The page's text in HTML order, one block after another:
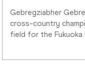
Gebregziabher
cross-country
field for the Fukuoka